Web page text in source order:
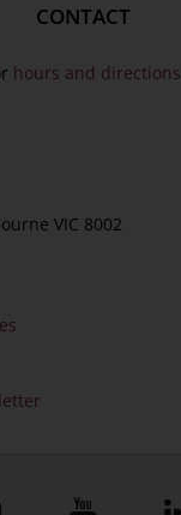
CONTACT
hours and directions
VIC 8002